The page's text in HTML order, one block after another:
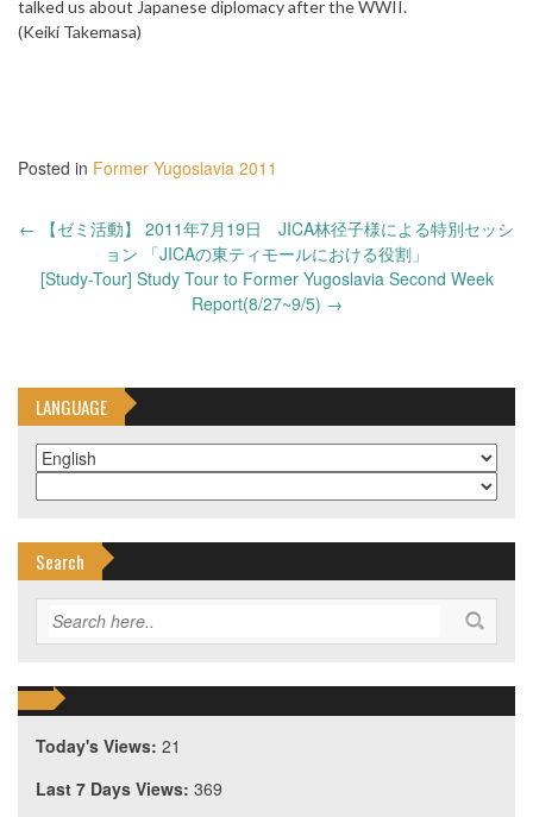
talked us about Japanese diplomacy after the WWII.
(Keiki Takemasa)
Posted in Former Yugoslavia 2011
Post
navigation
← 【ゼミ活動】 2011年7月19日 JICA林径子様による特別セッシ
ョン 「JICAの東ティモールにおける役割」
[Study-Tour] Study Tour to Former Yugoslavia Second Week
Report(8/27~9/5) →
LANGUAGE
Search
Today's Views: 21
Last 7 Days Views: 369